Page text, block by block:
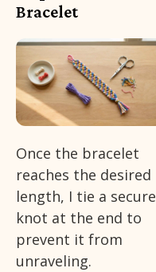
Bracelet
Once the bracelet
reaches the desired
length, I tie a secure
knot at the end to
prevent it from
unraveling.